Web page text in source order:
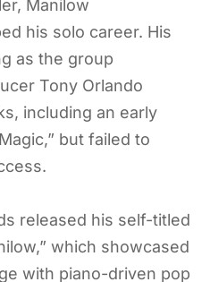
Manilow
his solo career. His
as the group
Tony Orlando
including an early
but failed to
released his self-titled
which showcased
with piano-driven pop